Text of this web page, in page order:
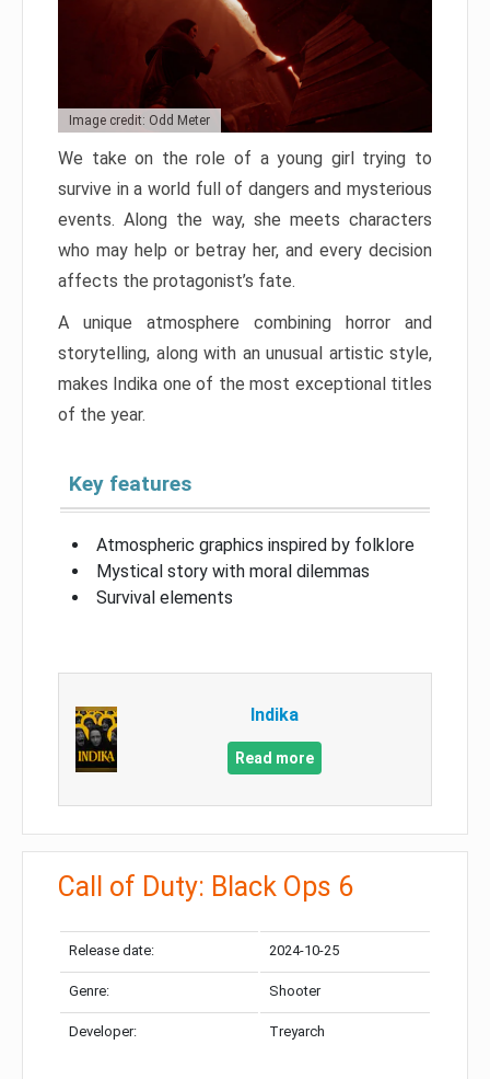
Image credit: Odd Meter
We take on the role of a young girl trying to
survive in a world full of dangers and mysterious
events. Along the way, she meets characters
who may help or betray her, and every decision
affects the protagonist’s fate.
A unique atmosphere combining horror and
storytelling, along with an unusual artistic style,
makes Indika one of the most exceptional titles
of the year.
Key features
Atmospheric graphics inspired by folklore
Mystical story with moral dilemmas
Survival elements
Indika
Read more
Call of Duty: Black Ops 6
Release date: 2024-10-25
Genre: Shooter
Developer: Treyarch